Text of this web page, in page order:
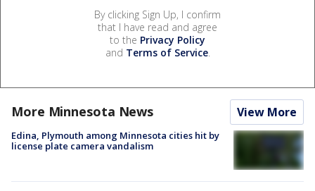
By clicking Sign Up, I confirm
that I have read and agree
to the Privacy Policy
and Terms of Service.
More Minnesota News View More
Edina, Plymouth among Minnesota cities hit by
license plate camera vandalism